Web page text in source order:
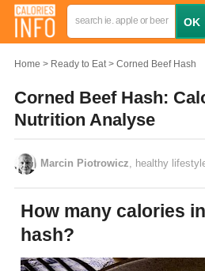
Home Ready to Eat Corned Beef Hash
Corned Beef Hash:
Nutrition Analyse
Marcin Piotrowicz , healthy
How many calories in corned beef
hash?